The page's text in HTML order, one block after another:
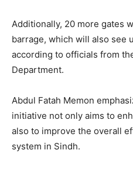
Additionally, 20 more gates
barrage, which will also see
according to officials from
Department.
Abdul Fatah Memon
initiative not only aims to
also to improve the overall
system in Sindh.